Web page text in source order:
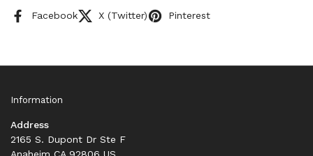
Facebook X (Twitter) Pinterest
Information
Address
2165 S. Dupont Dr Ste F
Anaheim CA 92806 US